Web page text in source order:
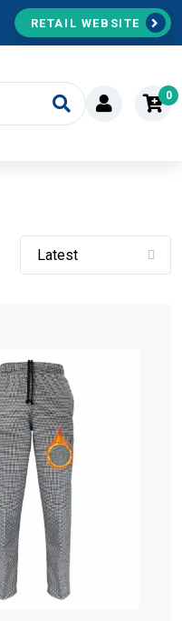
RETAIL WEBSITE
0